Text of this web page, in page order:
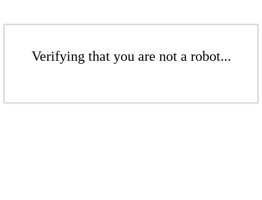
Verifying that you are not a robot...